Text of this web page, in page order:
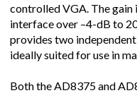
controlled VGA. The
interface over –4-dB to
provides two
ideally suited for use in
Both the AD8375 and